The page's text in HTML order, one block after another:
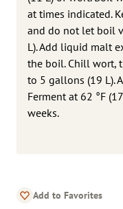
at times indicated.
and do not let boil
L). Add liquid malt
the boil. Chill wort,
to 5 gallons (19 L).
Ferment at 62 °F
weeks.
Add to Favorites